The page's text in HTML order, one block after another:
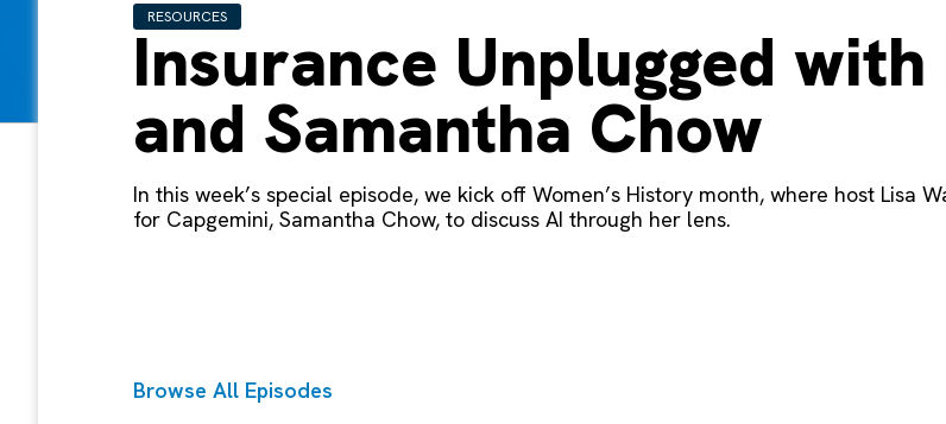
RESOURCES
Insurance Unplugged
and Samantha Chow
In this week’s special episode, we kick off Women’s History month, where host Lisa
for Capgemini, Samantha Chow, to discuss AI through her lens.
Browse All Episodes